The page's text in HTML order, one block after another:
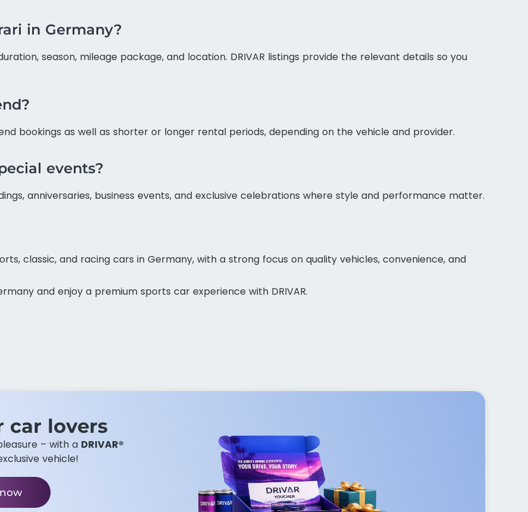
in Germany?
season, mileage package, and location. DRIVAR listings provide the relevant details so you
bookings as well as shorter or longer rental periods, depending on the vehicle and provider.
events?
anniversaries, business events, and exclusive celebrations where style and performance matter.
classic, and racing cars in Germany, with a strong focus on quality vehicles, convenience, and
and enjoy a premium sports car experience with DRIVAR.
car lovers​
– with a DRIVAR®
vehicle!